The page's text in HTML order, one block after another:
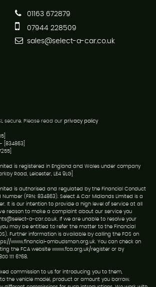
01163 672879
07944 228509
sales@select-a-car.co.uk
secure.Please read our privacy policy
[834863]
is registered in England and Wales under company
Road, Leicester, LE4 9LG]
is authorised and regulated by the Financial Conduct
Number (FRN: 834863). Select A Car Midlands Limited is a
It is our intention to provide a high level of service at all
reason to make a complaint about our service you
a-car.co.uk. If we are unable to resolve your
may be entitled to refer the matter to the Financial
Further information is available by calling the FOS on
www.financial-ombudsman.org.uk. You can check on
the FCA website www.fca.org.uk/register or by
111 6768.
commission to us for introducing you to them,
the vehicle model, product or amount you borrow.